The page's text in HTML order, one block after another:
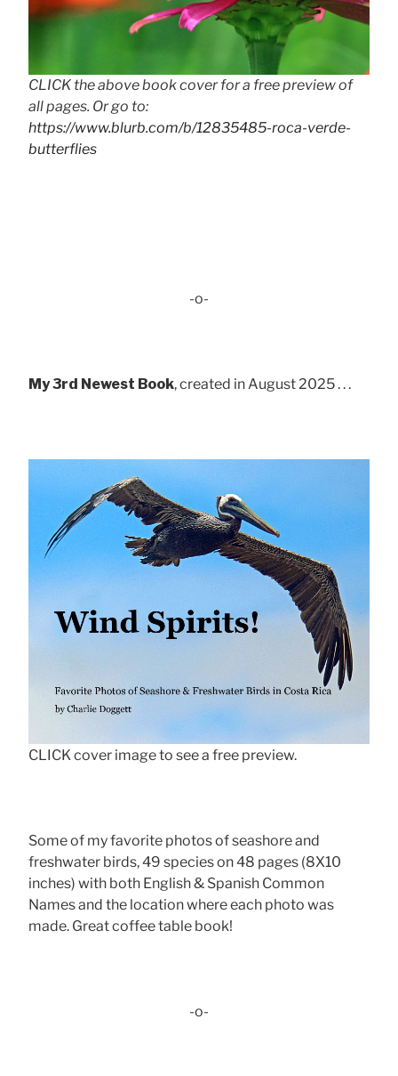
CLICK the above book cover for a free preview of
all pages. Or go to:
https://www.blurb.com/b/12835485-roca-verde-
butterflies
-o-
My 3rd Newest Book, created in August 2025 . . .
CLICK cover image to see a free preview.
Some of my favorite photos of seashore and
freshwater birds, 49 species on 48 pages (8X10
inches) with both English & Spanish Common
Names and the location where each photo was
made. Great coffee table book!
-o-